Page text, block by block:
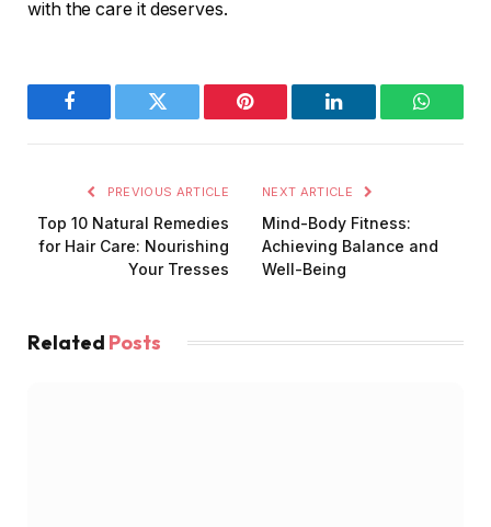
with the care it deserves.
Facebook Twitter Pinterest LinkedIn
PREVIOUS ARTICLE
Top 10 Natural Remedies
for Hair Care: Nourishing
Your Tresses
NEXT ARTICLE
Mind-Body Fitness:
Achieving Balance and
Well-Being
Related Posts